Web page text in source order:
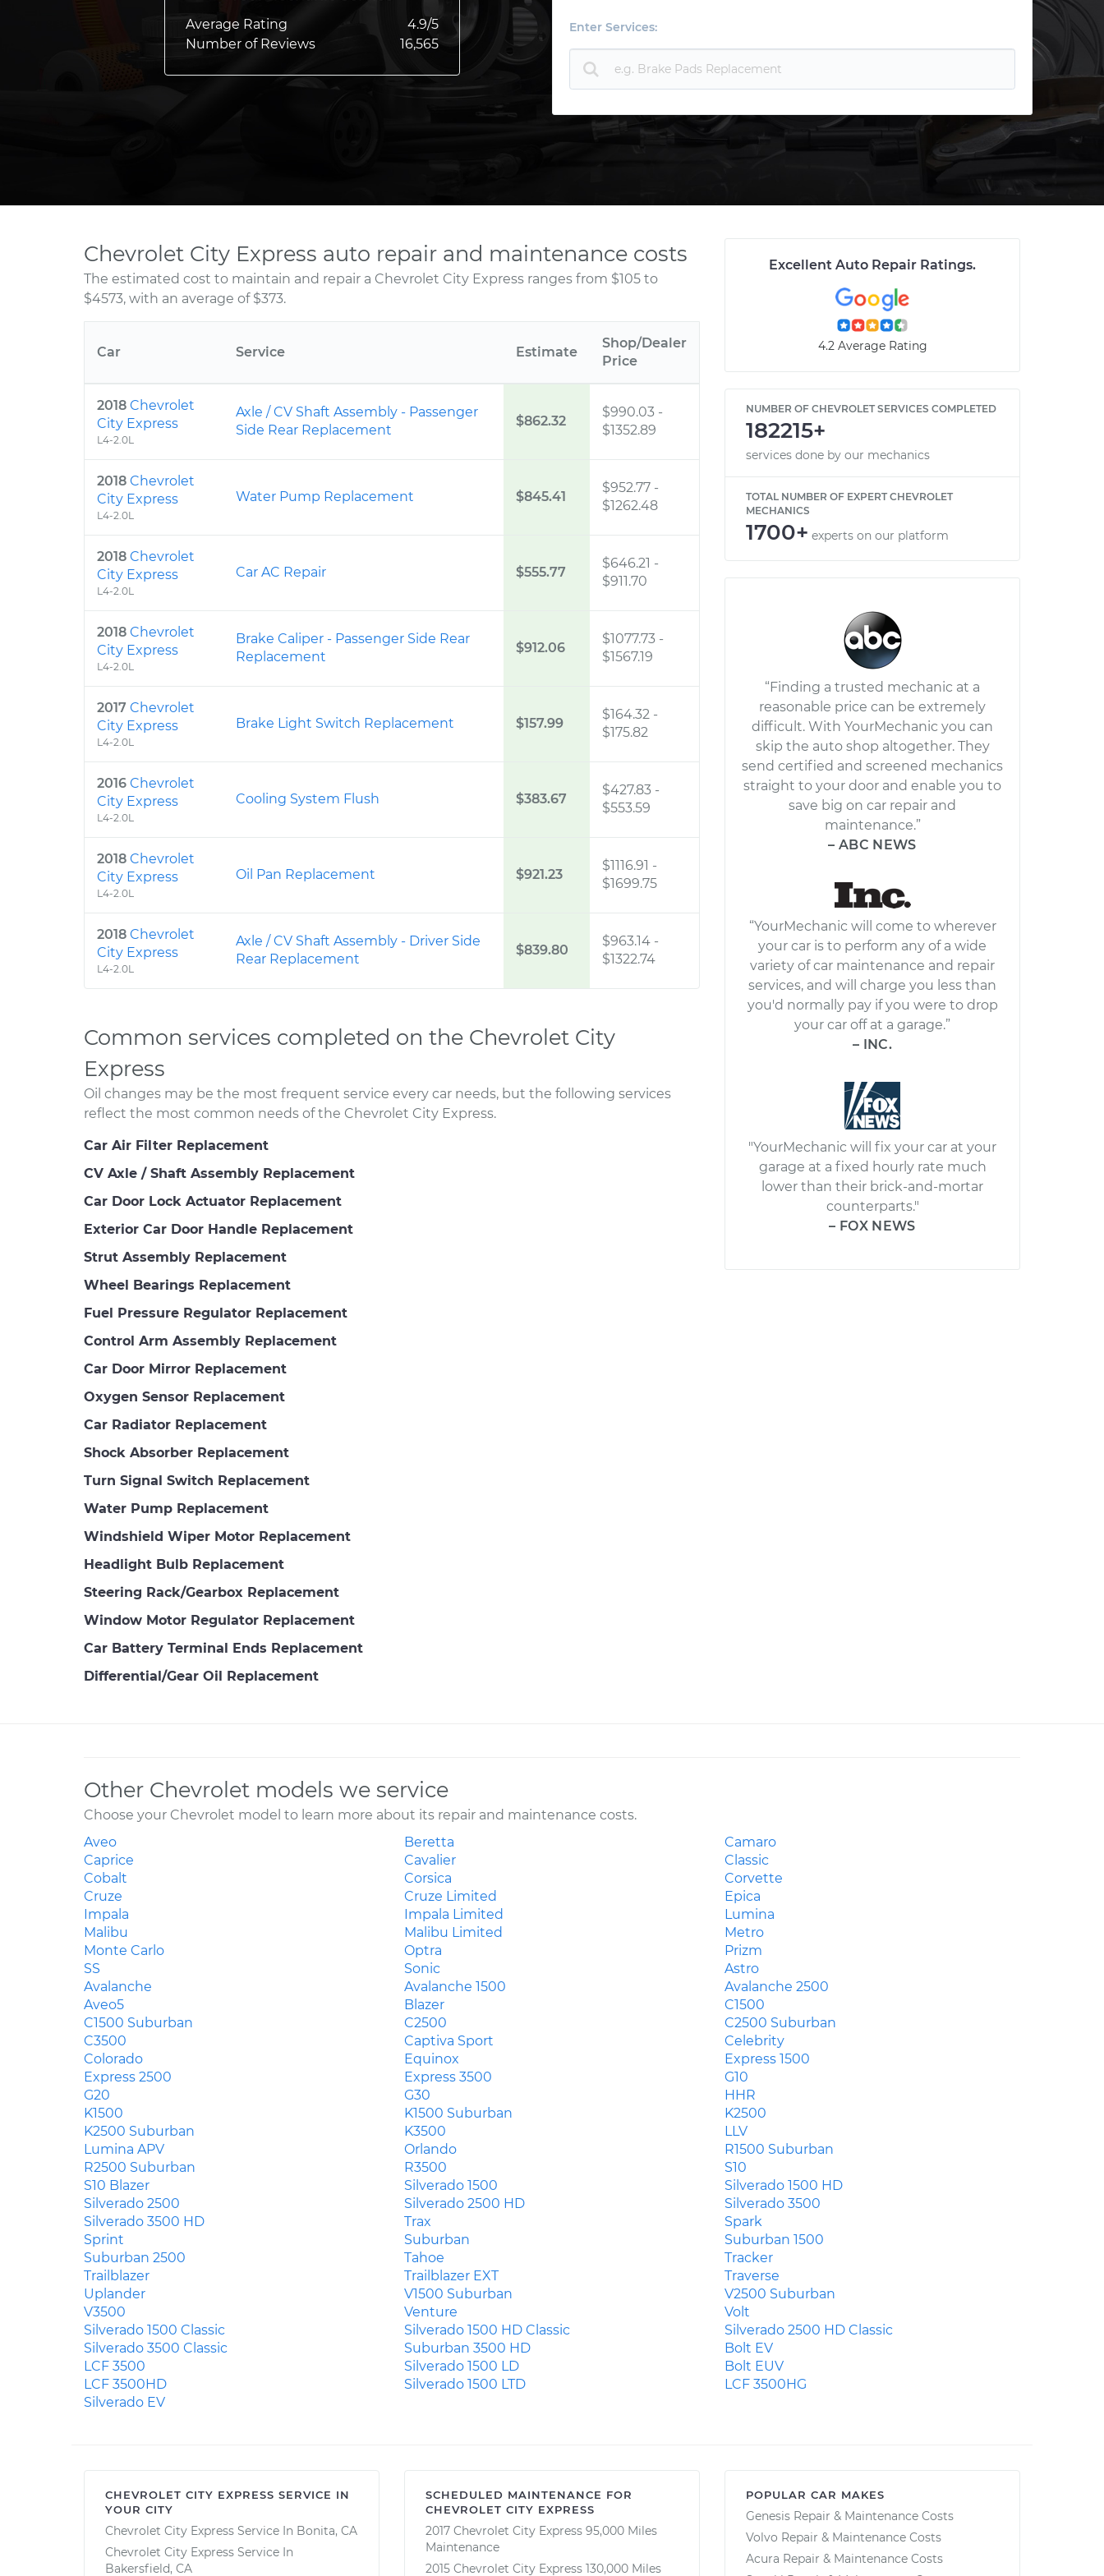
Average Rating 4.9/5
Number of Reviews
16,565
Enter Services:
Chevrolet City Express auto repair and maintenance costs
The estimated cost to maintain and repair a Chevrolet City Express ranges from $105 to
$4573, with an average of $373.
Car Service Estimate
Shop/Dealer
Price
2018 Chevrolet
City Express
L4-2.0L
Axle / CV Shaft Assembly - Passenger
Side Rear Replacement
$862.32
$990.03 -
$1352.89
2018 Chevrolet
City Express
L4-2.0L
Water Pump Replacement $845.41
$952.77 -
$1262.48
2018 Chevrolet
City Express
L4-2.0L
Car AC Repair $555.77
$646.21 -
$911.70
2018 Chevrolet
City Express
L4-2.0L
Brake Caliper - Passenger Side Rear
Replacement
$912.06
$1077.73 -
$1567.19
2017 Chevrolet
City Express
L4-2.0L
Brake Light Switch Replacement $157.99
$164.32 -
$175.82
2016 Chevrolet
City Express
L4-2.0L
Cooling System Flush $383.67
$427.83 -
$553.59
2018 Chevrolet
City Express
L4-2.0L
Oil Pan Replacement $921.23
$1116.91 -
$1699.75
2018 Chevrolet
City Express
L4-2.0L
Axle / CV Shaft Assembly - Driver Side
Rear Replacement
$839.80
$963.14 -
$1322.74
Common services completed on the Chevrolet City
Express
Oil changes may be the most frequent service every car needs, but the following services
reflect the most common needs of the Chevrolet City Express.
Car Air Filter Replacement
CV Axle / Shaft Assembly Replacement
Car Door Lock Actuator Replacement
Exterior Car Door Handle Replacement
Strut Assembly Replacement
Wheel Bearings Replacement
Fuel Pressure Regulator Replacement
Control Arm Assembly Replacement
Car Door Mirror Replacement
Oxygen Sensor Replacement
Car Radiator Replacement
Shock Absorber Replacement
Turn Signal Switch Replacement
Water Pump Replacement
Windshield Wiper Motor Replacement
Headlight Bulb Replacement
Steering Rack/Gearbox Replacement
Window Motor Regulator Replacement
Car Battery Terminal Ends Replacement
Differential/Gear Oil Replacement
Excellent Auto Repair Ratings.
4.2 Average Rating
NUMBER OF CHEVROLET SERVICES COMPLETED
182215+
services done by our mechanics
TOTAL NUMBER OF EXPERT CHEVROLET
MECHANICS
1700+ experts on our platform
“Finding a trusted mechanic at a
reasonable price can be extremely
difficult. With YourMechanic you can
skip the auto shop altogether. They
send certified and screened mechanics
straight to your door and enable you to
save big on car repair and
maintenance.”
– ABC NEWS
“YourMechanic will come to wherever
your car is to perform any of a wide
variety of car maintenance and repair
services, and will charge you less than
you'd normally pay if you were to drop
your car off at a garage.”
– INC.
"YourMechanic will fix your car at your
garage at a fixed hourly rate much
lower than their brick-and-mortar
counterparts."
– FOX NEWS
Other Chevrolet models we service
Choose your Chevrolet model to learn more about its repair and maintenance costs.
Aveo
Beretta
Camaro
Caprice
Cavalier
Classic
Cobalt
Corsica
Corvette
Cruze
Cruze Limited
Epica
Impala
Impala Limited
Lumina
Malibu
Malibu Limited
Metro
Monte Carlo
Optra
Prizm
SS
Sonic
Astro
Avalanche
Avalanche 1500
Avalanche 2500
Aveo5
Blazer
C1500
C1500 Suburban
C2500
C2500 Suburban
C3500
Captiva Sport
Celebrity
Colorado
Equinox
Express 1500
Express 2500
Express 3500
G10
G20
G30
HHR
K1500
K1500 Suburban
K2500
K2500 Suburban
K3500
LLV
Lumina APV
Orlando
R1500 Suburban
R2500 Suburban
R3500
S10
S10 Blazer
Silverado 1500
Silverado 1500 HD
Silverado 2500
Silverado 2500 HD
Silverado 3500
Silverado 3500 HD
Trax
Spark
Sprint
Suburban
Suburban 1500
Suburban 2500
Tahoe
Tracker
Trailblazer
Trailblazer EXT
Traverse
Uplander
V1500 Suburban
V2500 Suburban
V3500
Venture
Volt
Silverado 1500 Classic
Silverado 1500 HD Classic
Silverado 2500 HD Classic
Silverado 3500 Classic
Suburban 3500 HD
Bolt EV
LCF 3500
Silverado 1500 LD
Bolt EUV
LCF 3500HD
Silverado 1500 LTD
LCF 3500HG
Silverado EV
CHEVROLET CITY EXPRESS SERVICE IN
YOUR CITY
Chevrolet City Express Service In Bonita, CA
Chevrolet City Express Service In
Bakersfield, CA
SCHEDULED MAINTENANCE FOR
CHEVROLET CITY EXPRESS
2017 Chevrolet City Express 95,000 Miles
Maintenance
2015 Chevrolet City Express 130,000 Miles
POPULAR CAR MAKES
Genesis Repair & Maintenance Costs
Volvo Repair & Maintenance Costs
Acura Repair & Maintenance Costs